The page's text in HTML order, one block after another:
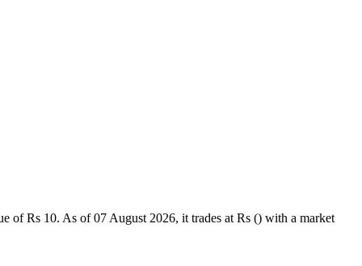
of Rs 10. As of 07 August 2026, it trades at Rs () with a market